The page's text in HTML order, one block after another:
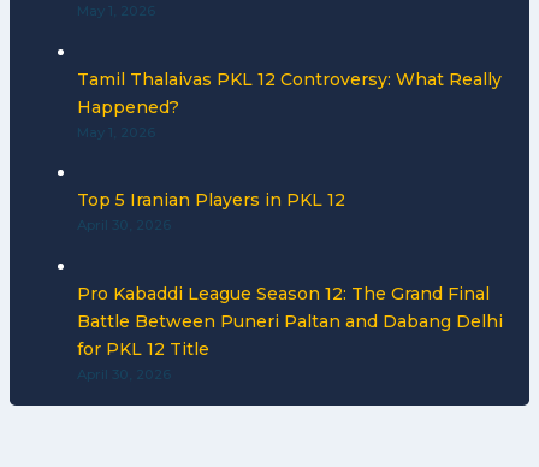
May 1, 2026
Tamil Thalaivas PKL 12 Controversy: What Really
Happened?
May 1, 2026
Top 5 Iranian Players in PKL 12
April 30, 2026
Pro Kabaddi League Season 12: The Grand Final
Battle Between Puneri Paltan and Dabang Delhi
for PKL 12 Title
April 30, 2026